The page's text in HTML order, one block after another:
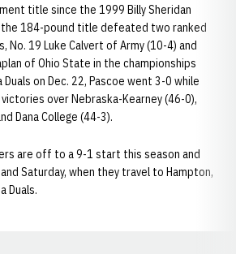
title since the 1999 Billy Sheridan
the 184-pound title defeated two ranked
No. 19 Luke Calvert of Army (10-4) and
of Ohio State in the championships
on Dec. 22, Pascoe went 3-0 while
over Nebraska-Kearney (46-0),
Dana College (44-3).
are off to a 9-1 start this season and
Saturday, when they travel to Hampton,
Duals.